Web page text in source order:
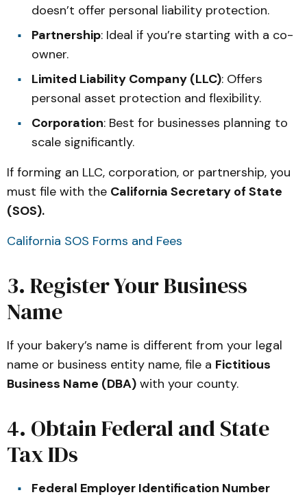
doesn’t offer personal liability protection.
Partnership: Ideal if you’re starting with a co-
owner.
Limited Liability Company (LLC): Offers
personal asset protection and flexibility.
Corporation: Best for businesses planning to
scale significantly.
If forming an LLC, corporation, or partnership, you
must file with the California Secretary of State
(SOS).
California SOS Forms and Fees
3. Register Your Business
Name
If your bakery’s name is different from your legal
name or business entity name, file a Fictitious
Business Name (DBA) with your county.
4. Obtain Federal and State
Tax IDs
Federal Employer Identification Number